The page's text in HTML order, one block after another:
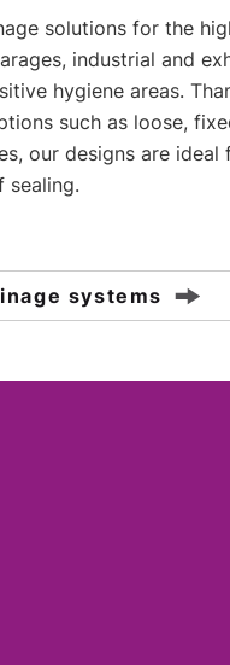
solutions for the
industrial and
hygiene areas.
such as loose,
our designs are ideal
sealing.
systems